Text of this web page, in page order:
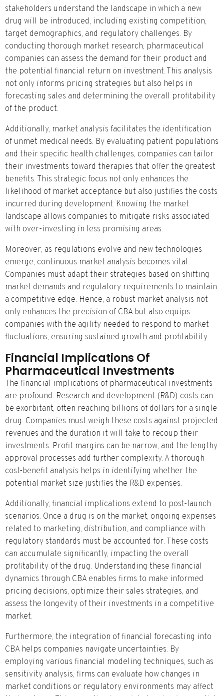
stakeholders understand the landscape in which a new
drug will be introduced, including existing competition,
target demographics, and regulatory challenges. By
conducting thorough market research, pharmaceutical
companies can assess the demand for their product and
the potential financial return on investment. This analysis
not only informs pricing strategies but also helps in
forecasting sales and determining the overall profitability
of the product.
Additionally, market analysis facilitates the identification
of unmet medical needs. By evaluating patient populations
and their specific health challenges, companies can tailor
their investments toward therapies that offer the greatest
benefits. This strategic focus not only enhances the
likelihood of market acceptance but also justifies the costs
incurred during development. Knowing the market
landscape allows companies to mitigate risks associated
with over-investing in less promising areas.
Moreover, as regulations evolve and new technologies
emerge, continuous market analysis becomes vital.
Companies must adapt their strategies based on shifting
market demands and regulatory requirements to maintain
a competitive edge. Hence, a robust market analysis not
only enhances the precision of CBA but also equips
companies with the agility needed to respond to market
fluctuations, ensuring sustained growth and profitability.
Financial Implications Of
Pharmaceutical Investments
The financial implications of pharmaceutical investments
are profound. Research and development (R&D) costs can
be exorbitant, often reaching billions of dollars for a single
drug. Companies must weigh these costs against projected
revenues and the duration it will take to recoup their
investments. Profit margins can be narrow, and the lengthy
approval processes add further complexity. A thorough
cost-benefit analysis helps in identifying whether the
potential market size justifies the R&D expenses.
Additionally, financial implications extend to post-launch
scenarios. Once a drug is on the market, ongoing expenses
related to marketing, distribution, and compliance with
regulatory standards must be accounted for. These costs
can accumulate significantly, impacting the overall
profitability of the drug. Understanding these financial
dynamics through CBA enables firms to make informed
pricing decisions, optimize their sales strategies, and
assess the longevity of their investments in a competitive
market.
Furthermore, the integration of financial forecasting into
CBA helps companies navigate uncertainties. By
employing various financial modeling techniques, such as
sensitivity analysis, firms can evaluate how changes in
market conditions or regulatory environments may affect